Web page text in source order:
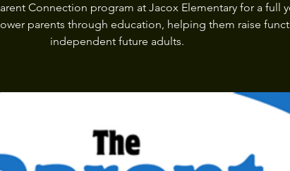
Connection program at Jacox Elementary for a full
parents through education, helping them raise
independent future adults.